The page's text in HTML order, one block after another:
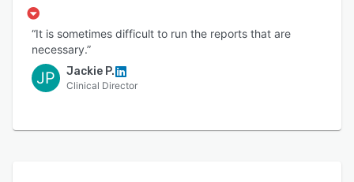
“It is sometimes difficult to run the reports that are
necessary.”
JP Jackie P.
Clinical Director